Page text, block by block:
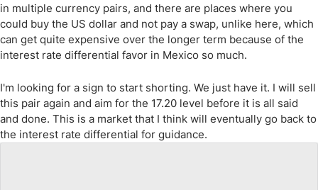
in multiple currency pairs, and there are places where you
could buy the US dollar and not pay a swap, unlike here, which
can get quite expensive over the longer term because of the
interest rate differential favor in Mexico so much.
I'm looking for a sign to start shorting. We just have it. I will sell
this pair again and aim for the 17.20 level before it is all said
and done. This is a market that I think will eventually go back to
the interest rate differential for guidance.